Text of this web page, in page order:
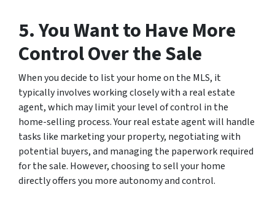
5. You Want to Have More
Control Over the Sale
When you decide to list your home on the MLS, it
typically involves working closely with a real estate
agent, which may limit your level of control in the
home-selling process. Your real estate agent will handle
tasks like marketing your property, negotiating with
potential buyers, and managing the paperwork required
for the sale. However, choosing to sell your home
directly offers you more autonomy and control.